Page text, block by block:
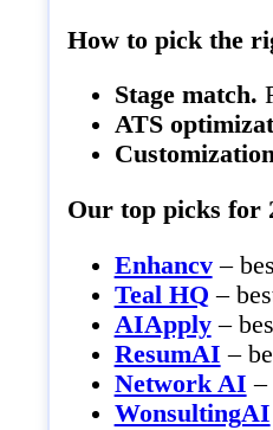
How to pick the
Stage match.
ATS
Our top picks for
Enhancv–
Teal HQ –
AIApply–
ResumAI –
Network AI –
WonsultingAI